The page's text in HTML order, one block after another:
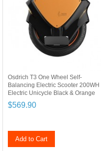
Osdrich T3 One Wheel Self-
Balancing Electric Scooter 200WH
Electric Unicycle Black & Orange
$569.90
Add to Cart